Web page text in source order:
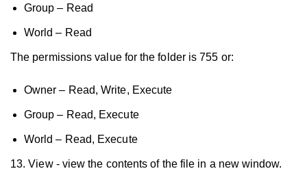
Group – Read
World – Read
The permissions value for the folder is 755 or:
Owner – Read, Write, Execute
Group – Read, Execute
World – Read, Execute
13. View - view the contents of the file in a new window.